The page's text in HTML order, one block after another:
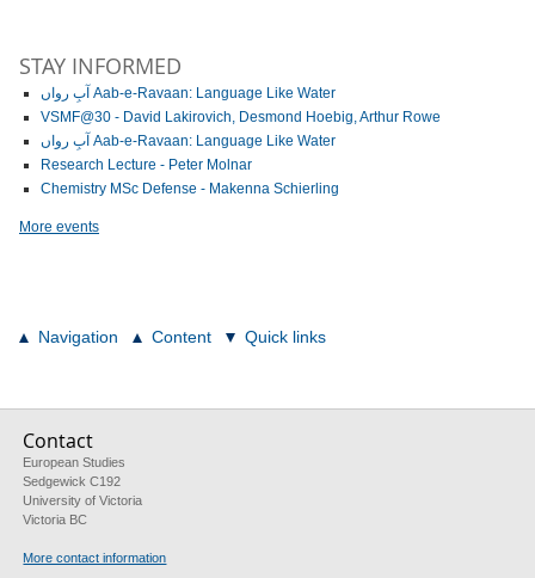
STAY INFORMED
آبِ رواں Aab-e-Ravaan: Language Like Water
VSMF@30 - David Lakirovich, Desmond Hoebig, Arthur Rowe
آبِ رواں Aab-e-Ravaan: Language Like Water
Research Lecture - Peter Molnar
Chemistry MSc Defense - Makenna Schierling
More events
Navigation Content Quick links
Contact
European Studies
Sedgewick C192
University of Victoria
Victoria BC
More contact information